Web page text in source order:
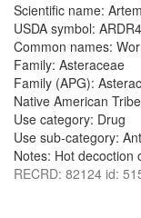
Scientific name:
USDA symbol:
Common names:
Family: Asteraceae
Family (APG):
Native American
Use category: Drug
Use sub-category:
Notes: Hot decoction
RECRD: 82124 id: